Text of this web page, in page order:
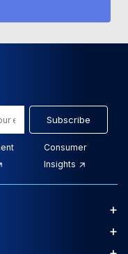
Subscribe
Consumer
Insights
+
+